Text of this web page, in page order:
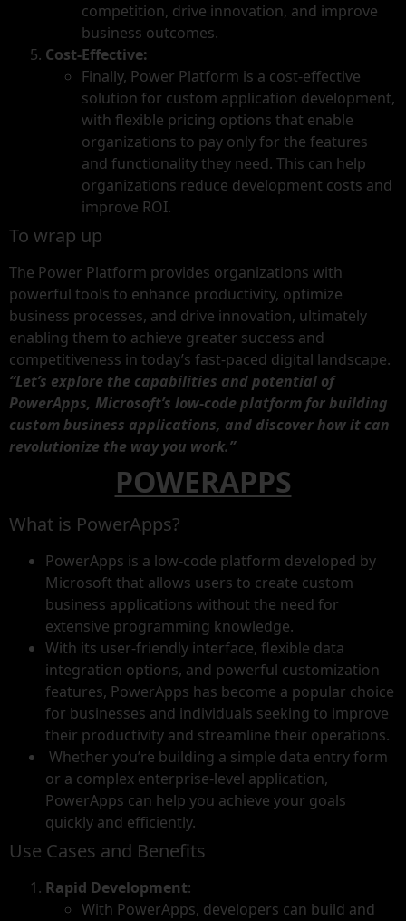
competition, drive innovation, and improve
business outcomes.
Cost-Effective:
Finally, Power Platform is a cost-effective
solution for custom application development,
with flexible pricing options that enable
organizations to pay only for the features
and functionality they need. This can help
organizations reduce development costs and
improve ROI.
To wrap up
The Power Platform provides organizations with
powerful tools to enhance productivity, optimize
business processes, and drive innovation, ultimately
enabling them to achieve greater success and
competitiveness in today’s fast-paced digital landscape.
“Let’s explore the capabilities and potential of
PowerApps, Microsoft’s low-code platform for building
custom business applications, and discover how it can
revolutionize the way you work.”
POWERAPPS
What is PowerApps?
PowerApps is a low-code platform developed by
Microsoft that allows users to create custom
business applications without the need for
extensive programming knowledge.
With its user-friendly interface, flexible data
integration options, and powerful customization
features, PowerApps has become a popular choice
for businesses and individuals seeking to improve
their productivity and streamline their operations.
Whether you’re building a simple data entry form
or a complex enterprise-level application,
PowerApps can help you achieve your goals
quickly and efficiently.
Use Cases and Benefits
Rapid Development:
With PowerApps, developers can build and